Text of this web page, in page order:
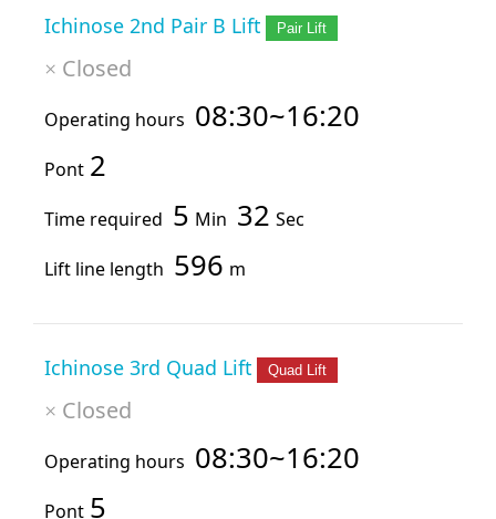
Ichinose 2nd Pair B Lift Pair Lift
× Closed
Operating hours 08:30~16:20
Pont 2
Time required 5 Min 32 Sec
Lift line length 596 m
Ichinose 3rd Quad Lift Quad Lift
× Closed
Operating hours 08:30~16:20
Pont 5